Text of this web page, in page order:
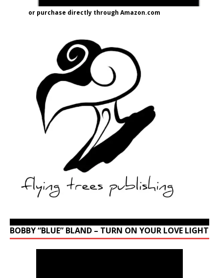
or purchase directly through Amazon.com
BOBBY “BLUE” BLAND – TURN ON YOUR LOVE LIGHT